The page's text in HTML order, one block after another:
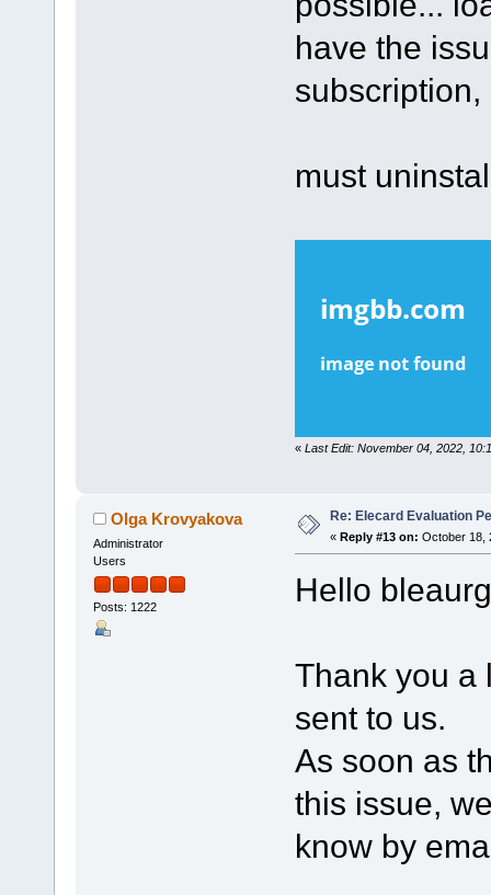
have the
must
« Last Edit: November 04, 2022,
Olga Krovyakova
Administrator
Users
Posts: 1222
Re: Elecard Evaluation
« Reply #13 on: October 18,
Hello
Thank you a
sent to us.
As soon as
this issue,
know by